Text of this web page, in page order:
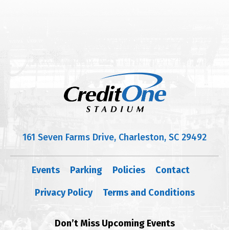
161 Seven Farms Drive, Charleston, SC 29492
Events Parking Policies
Contact
Privacy Policy
Terms and Conditions
Don’t Miss Upcoming Events